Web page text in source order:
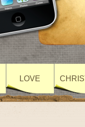
LOVE